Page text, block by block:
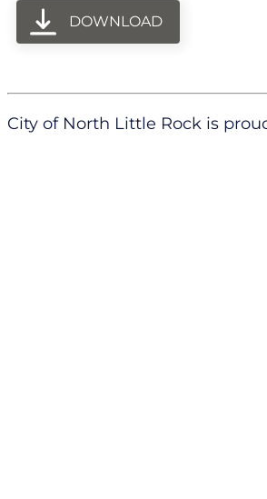
DOWNLOAD
City of North Little Rock is